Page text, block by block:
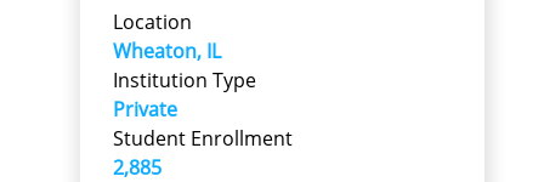
Location
Wheaton, IL
Institution Type
Private
Student Enrollment
2,885